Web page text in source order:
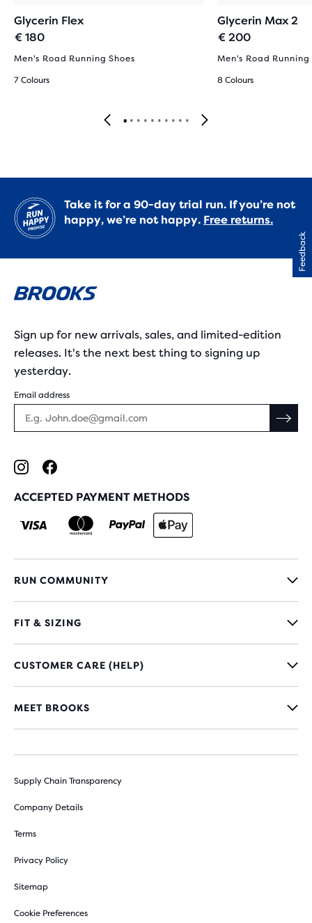
Glycerin Flex
€ 180
Men's Road Running Shoes
7 Colours
Glycerin Max 2
€ 200
Men's Road Running
8 Colours
Take it for a 90-day trial run. If you’re not
happy, we’re not happy. Free returns.
Sign up for new arrivals, sales, and limited-edition
releases. It's the next best thing to signing up
yesterday.
Email address
ACCEPTED PAYMENT METHODS
RUN COMMUNITY
FIT & SIZING
CUSTOMER CARE (HELP)
MEET BROOKS
Supply Chain Transparency
Company Details
Terms
Privacy Policy
Sitemap
Cookie Preferences
Feedback